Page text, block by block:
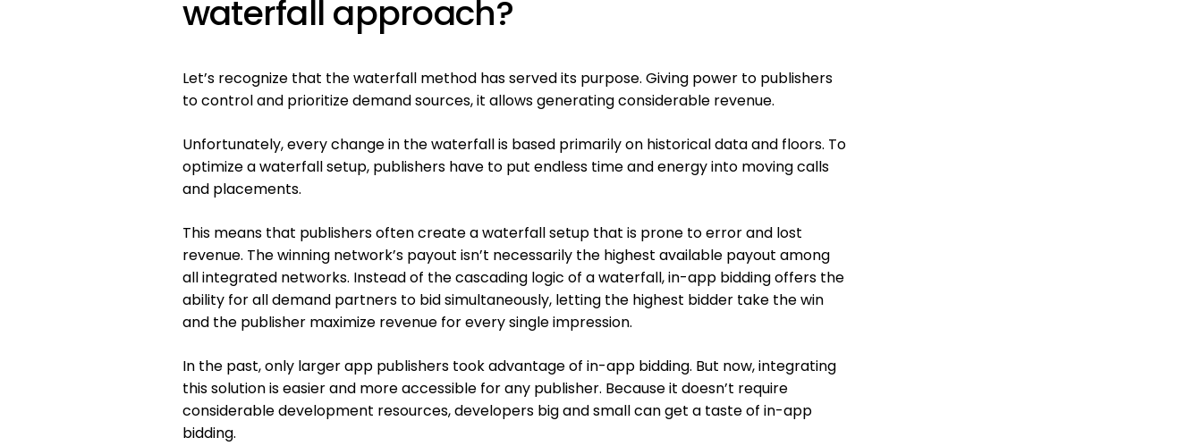
waterfall approach?
Let’s recognize that the waterfall method has served its purpose. Giving power to publishers
to control and prioritize demand sources, it allows generating considerable revenue.
Unfortunately, every change in the waterfall is based primarily on historical data and floors. To
optimize a waterfall setup, publishers have to put endless time and energy into moving calls
and placements.
This means that publishers often create a waterfall setup that is prone to error and lost
revenue. The winning network’s payout isn’t necessarily the highest available payout among
all integrated networks. Instead of the cascading logic of a waterfall, in-app bidding offers the
ability for all demand partners to bid simultaneously, letting the highest bidder take the win
and the publisher maximize revenue for every single impression.
In the past, only larger app publishers took advantage of in-app bidding. But now, integrating
this solution is easier and more accessible for any publisher. Because it doesn’t require
considerable development resources, developers big and small can get a taste of in-app
bidding.